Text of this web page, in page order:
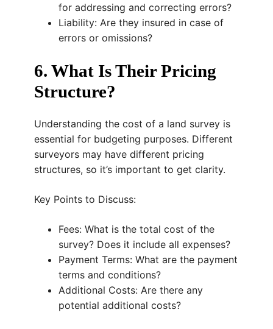
for addressing and correcting errors?
Liability: Are they insured in case of
errors or omissions?
6. What Is Their Pricing
Structure?
Understanding the cost of a land survey is
essential for budgeting purposes. Different
surveyors may have different pricing
structures, so it’s important to get clarity.
Key Points to Discuss:
Fees: What is the total cost of the
survey? Does it include all expenses?
Payment Terms: What are the payment
terms and conditions?
Additional Costs: Are there any
potential additional costs?